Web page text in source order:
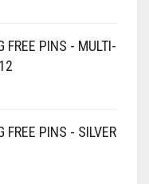
FREE PINS - MULTI-
FREE PINS - SILVER